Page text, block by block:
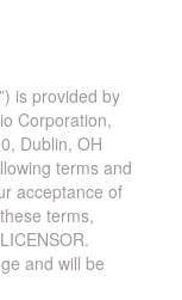
is provided by
Corporation,
Dublin, OH
terms and
acceptance of
terms,
and will be